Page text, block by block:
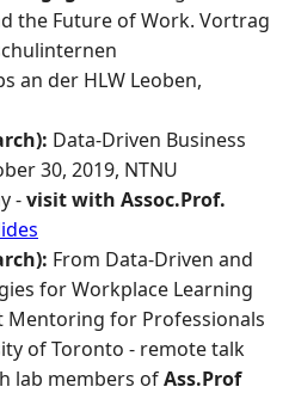
the Future of Work. Vortrag
an der HLW Leoben,
Data-Driven Business
30, 2019, NTNU
-visit with Assoc.Prof.
From Data-Driven and
for Workplace Learning
for Professionals
of Toronto - remote talk
lab members ofAss.Prof